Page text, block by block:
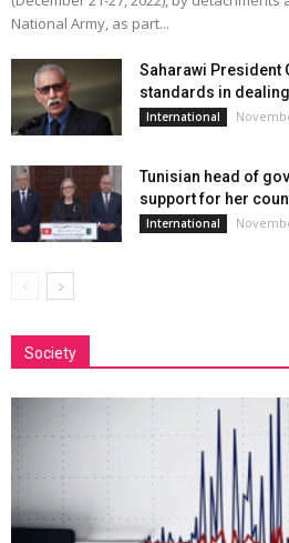
National Army, as part...
Saharawi President
standards in
International
Tunisian head of
support for her
International
Society